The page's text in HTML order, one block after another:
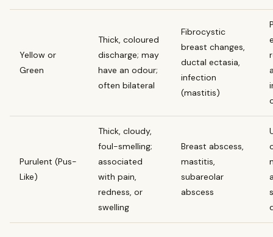
Yellow or
Green
Thick, coloured
discharge; may
have an odour;
often bilateral
Fibrocystic
breast changes,
ductal ectasia,
infection
(mastitis)
Purulent (Pus-
Like)
Thick, cloudy,
foul-smelling;
associated
with pain,
redness, or
swelling
Breast abscess,
mastitis,
subareolar
abscess